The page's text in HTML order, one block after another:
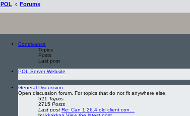
POL Forums
Contrivance
Topics
Posts
Last post
POL Server Website
General Discussion
Open discussion forum. For topics that do not fit anywhere else.
521 Topics
2715 Posts
Last post Re: Can 1.26.4 old client con…